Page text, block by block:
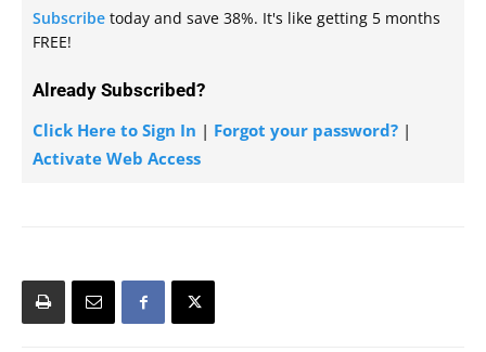
Subscribe today and save 38%. It's like getting 5 months
FREE!
Already Subscribed?
Click Here to Sign In | Forgot your password? |
Activate Web Access